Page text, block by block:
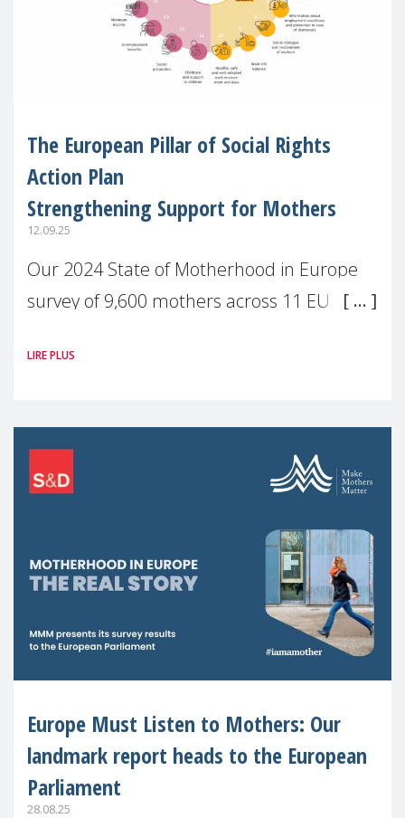
The European Pillar of Social Rights
Action Plan
Strengthening Support for Mothers
12.09.25
Our 2024 State of Motherhood in Europe
survey of 9,600 mothers across 11 EU
picture: motherhood is still not properly
LIRE PLUS
Europe Must Listen to Mothers: Our
landmark report heads to the European
Parliament
28.08.25